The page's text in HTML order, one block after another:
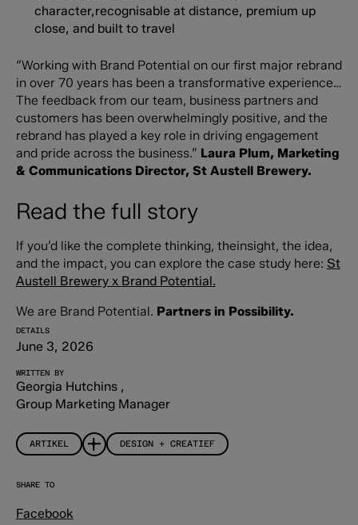
character,recognisable at distance, premium up
close, and built to travel
“Working with Brand Potential on our first major rebrand
in over 70 years has been a transformative experience…
The feedback from our team, business partners and
customers has been overwhelmingly positive, and the
rebrand has played a key role in driving engagement
and pride across the business.” Laura Plum, Marketing
& Communications Director, St Austell Brewery.
Read the full story
If you’d like the complete thinking, theinsight, the idea,
and the impact, you can explore the case study here: St
Austell Brewery x Brand Potential.
We are Brand Potential. Partners in Possibility.
DETAILS
June 3, 2026
WRITTEN BY
Georgia Hutchins ,
Group Marketing Manager
ARTIKEL DESIGN + CREATIEF
SHARE TO
Facebook